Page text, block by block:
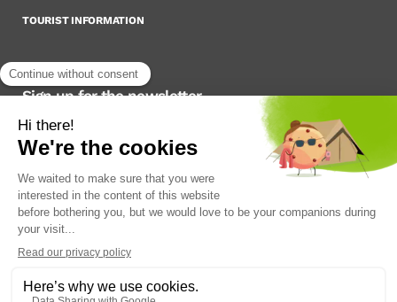
TOURIST INFORMATION
Sign up for the newsletter
To stay up to date on what’s happening,